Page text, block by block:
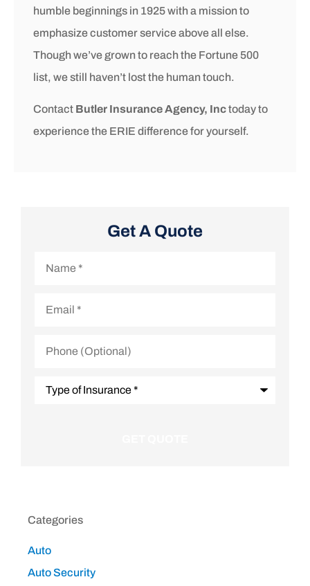
humble beginnings in 1925 with a mission to
emphasize customer service above all else.
Though we’ve grown to reach the Fortune 500
list, we still haven’t lost the human touch.
Contact Butler Insurance Agency, Inctoday to
experience the ERIE difference for yourself.
Get A Quote
(Optional)
Categories
Auto
Auto Security